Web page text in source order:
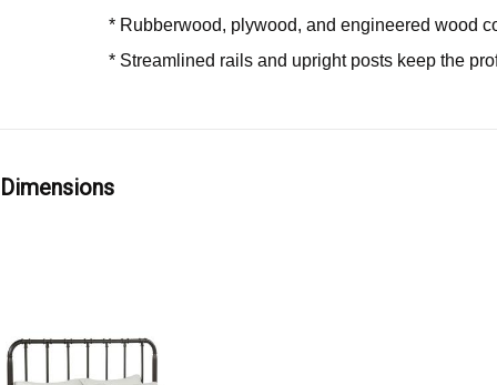
* Rubberwood, plywood, and engineered wood
* Streamlined rails and upright posts keep the
Dimensions